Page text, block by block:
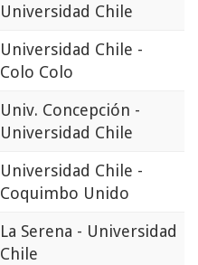
Universidad Chile
Universidad Chile -
Colo Colo
Univ. Concepción -
Universidad Chile
Universidad Chile -
Coquimbo Unido
La Serena - Universidad
Chile